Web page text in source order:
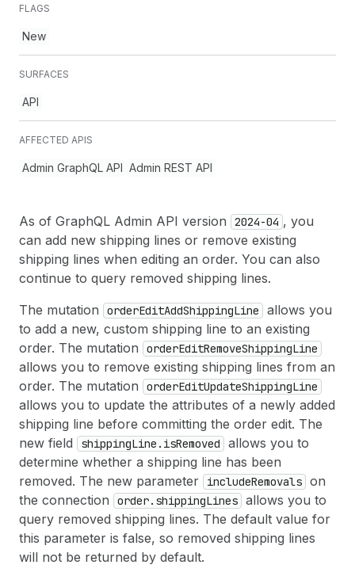
FLAGS
New
SURFACES
API
AFFECTED APIS
Admin GraphQL API Admin REST API
As of GraphQL Admin API version 2024-04 , you
can add new shipping lines or remove existing
shipping lines when editing an order. You can also
continue to query removed shipping lines.
The mutation
orderEditAddShippingLine
allows you
to add a new, custom shipping line to an existing
order. The mutation
orderEditRemoveShippingLine
allows you to remove existing shipping lines from an
order. The mutation
orderEditUpdateShippingLine
allows you to update the attributes of a newly added
shipping line before committing the order edit. The
new field
shippingLine.isRemoved
allows you to
determine whether a shipping line has been
removed. The new parameter
includeRemovals on
the connection
order.shippingLines allows you to
query removed shipping lines. The default value for
this parameter is false, so removed shipping lines
will not be returned by default.